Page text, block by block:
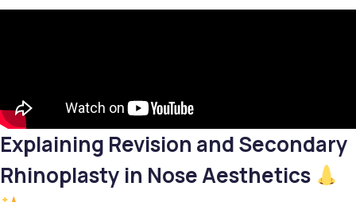
Explaining Revision and Secondary
Rhinoplasty in Nose Aesthetics